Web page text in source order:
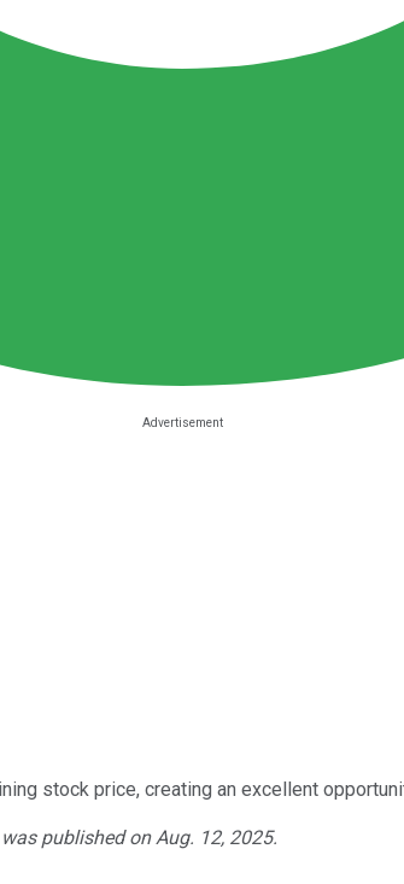
stock price, creating an excellent
published on Aug. 12, 2025.